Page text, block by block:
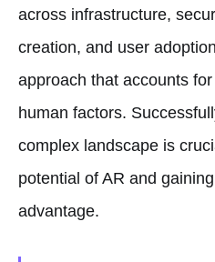
across infrastructure,
creation, and user
approach that accounts
human factors.
complex landscape is
potential of AR and
advantage.